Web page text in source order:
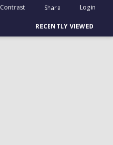
Contrast Share Login
RECENTLY VIEWED